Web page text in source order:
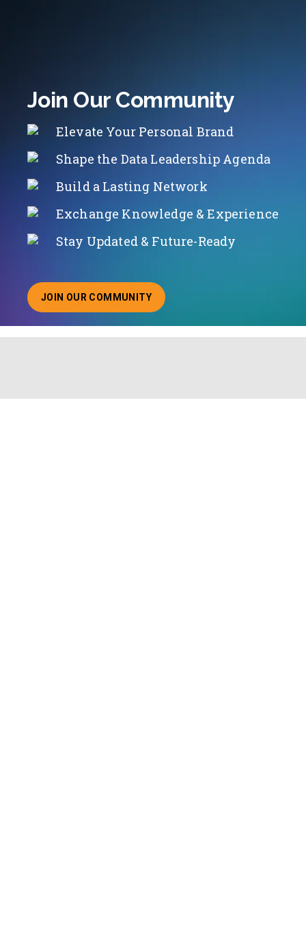
Join Our Community
Elevate Your Personal Brand
Shape the Data Leadership Agenda
Build a Lasting Network
Exchange Knowledge & Experience
Stay Updated & Future-Ready
JOIN OUR COMMUNITY
ABOUT JOINING OUR COMMUNITY OF